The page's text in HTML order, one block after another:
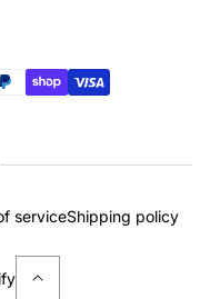
serviceShipping policy